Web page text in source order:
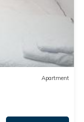
Apartment